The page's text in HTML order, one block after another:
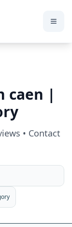
caen |
• Contact